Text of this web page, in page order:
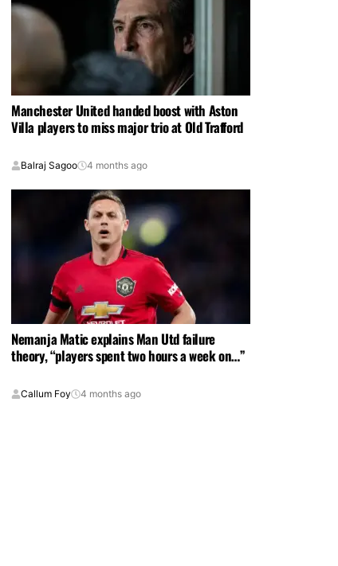
Manchester United handed boost with Aston
Villa players to miss major trio at Old Trafford
Balraj Sagoo 4 months ago
Nemanja Matic explains Man Utd failure
theory, “players spent two hours a week on…”
Callum Foy 4 months ago